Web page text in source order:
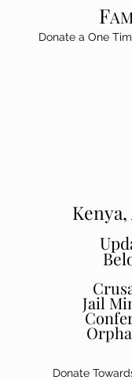
F
Donate a One
Jail
Donate